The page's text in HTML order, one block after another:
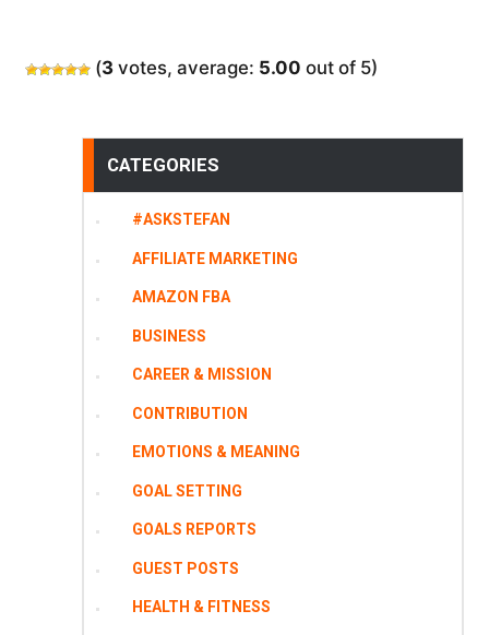
(3votes, average: 5.00 out of 5)
CATEGORIES
#ASKSTEFAN
AFFILIATE MARKETING
AMAZON FBA
BUSINESS
CAREER & MISSION
CONTRIBUTION
EMOTIONS & MEANING
GOAL SETTING
GOALS REPORTS
GUEST POSTS
HEALTH & FITNESS